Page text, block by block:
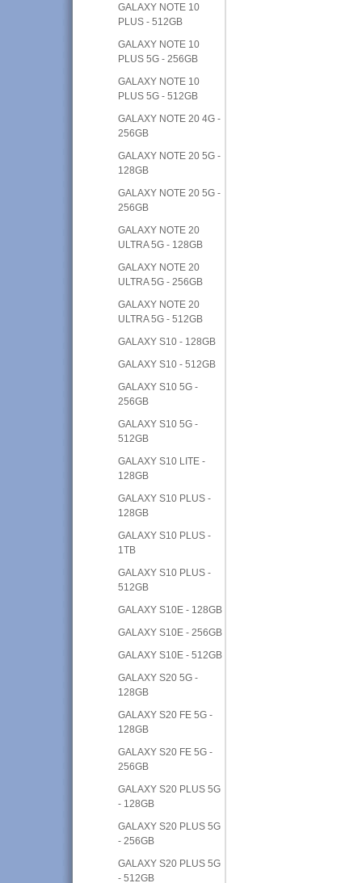
GALAXY NOTE 10
PLUS - 512GB
GALAXY NOTE 10
PLUS 5G - 256GB
GALAXY NOTE 10
PLUS 5G - 512GB
GALAXY NOTE 20 4G -
256GB
GALAXY NOTE 20 5G -
128GB
GALAXY NOTE 20 5G -
256GB
GALAXY NOTE 20
ULTRA 5G - 128GB
GALAXY NOTE 20
ULTRA 5G - 256GB
GALAXY NOTE 20
ULTRA 5G - 512GB
GALAXY S10 - 128GB
GALAXY S10 - 512GB
GALAXY S10 5G -
256GB
GALAXY S10 5G -
512GB
GALAXY S10 LITE -
128GB
GALAXY S10 PLUS -
128GB
GALAXY S10 PLUS -
1TB
GALAXY S10 PLUS -
512GB
GALAXY S10E - 128GB
GALAXY S10E - 256GB
GALAXY S10E - 512GB
GALAXY S20 5G -
128GB
GALAXY S20 FE 5G -
128GB
GALAXY S20 FE 5G -
256GB
GALAXY S20 PLUS 5G
- 128GB
GALAXY S20 PLUS 5G
- 256GB
GALAXY S20 PLUS 5G
- 512GB